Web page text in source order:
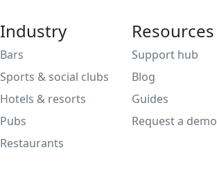
Industry
Bars
Sports & social clubs
Hotels & resorts
Pubs
Restaurants
Resources
Support hub
Blog
Guides
Request a demo